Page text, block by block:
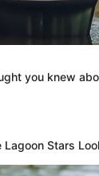
be them,
to pull
you knew
Lagoon Stars